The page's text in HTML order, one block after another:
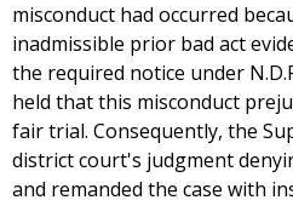
misconduct had occurred
inadmissible prior bad act
the required notice under
held that this misconduct
fair trial. Consequently, the
district court's judgment
and remanded the case with